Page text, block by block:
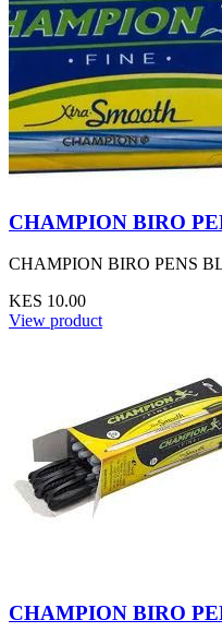
CHAMPION BIRO
CHAMPION BIRO PENS
KES 10.00
View product
CHAMPION BIRO